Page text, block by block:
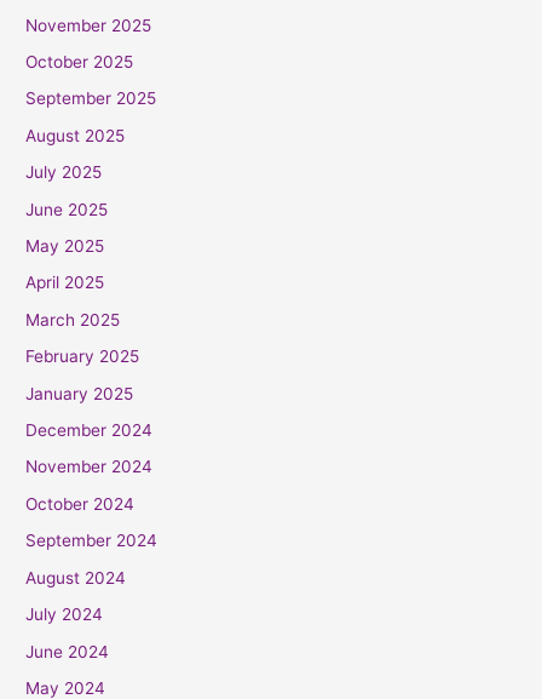
November 2025
October 2025
September 2025
August 2025
July 2025
June 2025
May 2025
April 2025
March 2025
February 2025
January 2025
December 2024
November 2024
October 2024
September 2024
August 2024
July 2024
June 2024
May 2024